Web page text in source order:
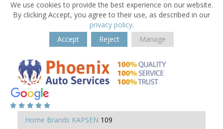
We use cookies to provide the best experience on our website.
By clicking Accept, you agree to their use, as described in our
privacy policy.
Accept
Reject Manage
Home Brands KAPSEN 109